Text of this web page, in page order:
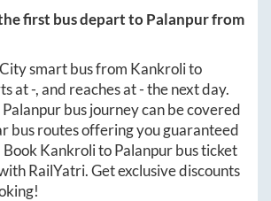
first bus depart toPalanpurfrom
smart bus from Kankrolito
at-, and reaches at-the next day.
Palanpurbus journey can be covered
bus routes offering you guaranteed
KankrolitoPalanpurbus ticket
RailYatri. Get exclusive discounts